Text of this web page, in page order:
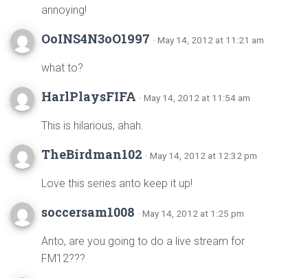
annoying!
OoINS4N3oO1997 · May 14, 2012 at 11:21 am
what to?
HarlPlaysFIFA · May 14, 2012 at 11:54 am
This is hilarious, ahah.
TheBirdman102 · May 14, 2012 at 12:32 pm
Love this series anto keep it up!
soccersam1008 · May 14, 2012 at 1:25 pm
Anto, are you going to do a live stream for
FM12???